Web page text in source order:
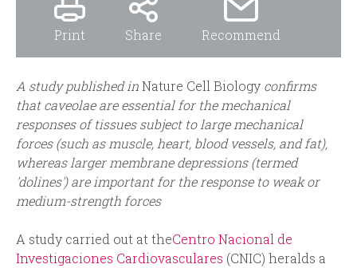
Print Share Recommend
A study published inNature Cell Biology confirms
that caveolae are essential for the mechanical
responses of tissues subject to large mechanical
forces (such as muscle, heart, blood vessels, and fat),
whereas larger membrane depressions (termed
'dolines') are important for the response to weak or
medium-strength forces
A study carried out at theCentro Nacional de
Investigaciones Cardiovasculares (CNIC) heralds a